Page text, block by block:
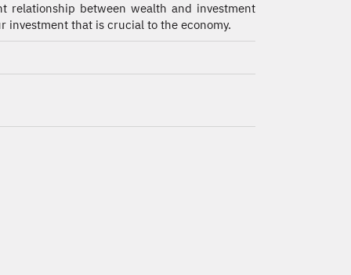
relationship between wealth and investment
investment that is crucial to the economy.